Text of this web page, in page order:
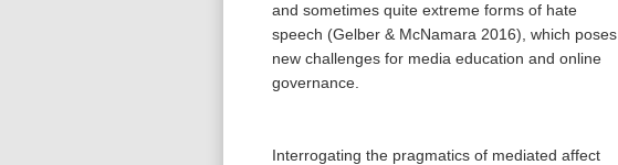
and sometimes quite extreme forms of hate
speech (Gelber & McNamara 2016), which poses
new challenges for media education and online
governance.
Interrogating the pragmatics of mediated affect